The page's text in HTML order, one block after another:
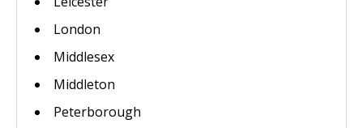
London
Middlesex
Middleton
Peterborough